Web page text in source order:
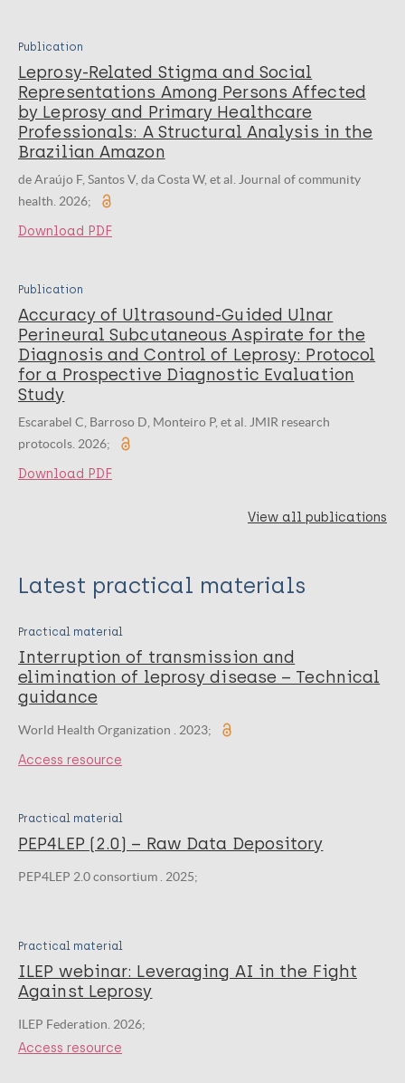
Publication
Leprosy-Related Stigma and Social
Representations Among Persons Affected
by Leprosy and Primary Healthcare
Professionals: A Structural Analysis in the
Brazilian Amazon
de Araújo F, Santos V, da Costa W, et al. Journal of community
health. 2026;
Download PDF
Publication
Accuracy of Ultrasound-Guided Ulnar
Perineural Subcutaneous Aspirate for the
Diagnosis and Control of Leprosy: Protocol
for a Prospective Diagnostic Evaluation
Study
Escarabel C, Barroso D, Monteiro P, et al. JMIR research
protocols. 2026;
Download PDF
View all publications
Latest practical materials
Practical material
Interruption of transmission and
elimination of leprosy disease – Technical
guidance
World Health Organization . 2023;
Access resource
Practical material
PEP4LEP (2.0) – Raw Data Depository
PEP4LEP 2.0 consortium . 2025;
Practical material
ILEP webinar: Leveraging AI in the Fight
Against Leprosy
ILEP Federation. 2026;
Access resource